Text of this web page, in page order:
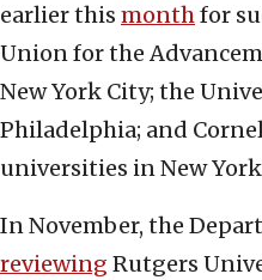
earlier this monthfor
Union for the
New York City; the
Philadelphia; and
universities in New
In November, the
reviewing Rutgers